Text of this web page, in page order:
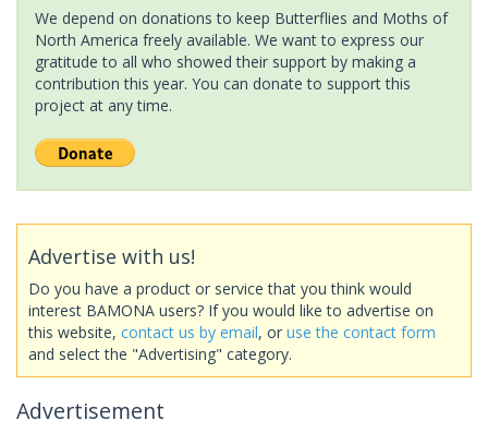
We depend on donations to keep Butterflies and Moths of
North America freely available. We want to express our
gratitude to all who showed their support by making a
contribution this year. You can donate to support this
project at any time.
Advertise with us!
Do you have a product or service that you think would
interest BAMONA users? If you would like to advertise on
this website, contact us by email, or use the contact form
and select the "Advertising" category.
Advertisement